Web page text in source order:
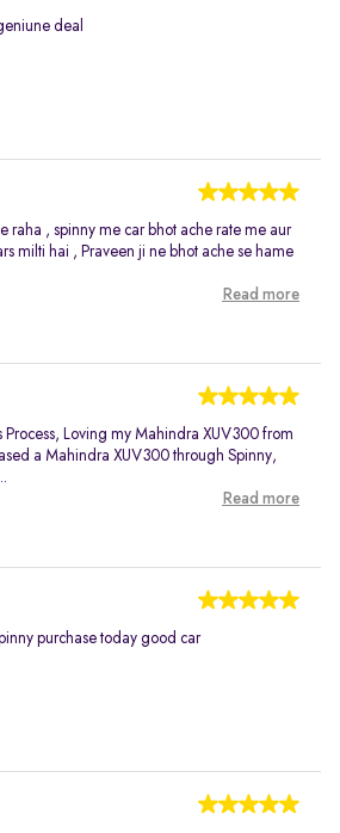
deal
raha , spinny me car bhot ache rate me aur
milti hai , Praveen ji ne bhot ache se hame
Read more
Process, Loving my Mahindra XUV300 from
a Mahindra XUV300 through Spinny,
Read more
purchase today good car